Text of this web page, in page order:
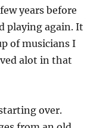
years before
playing again. It
of musicians I
alot in that
over.